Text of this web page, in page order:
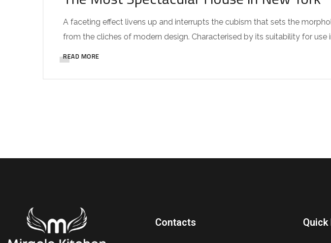
A faceting effect livens up and interrupts the cubism that sets the
from the cliches of modern design. Characterised by its suitability for use
READ MORE
Contacts Quick